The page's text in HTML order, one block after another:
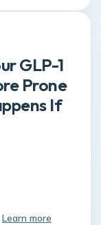
GLP-1
Prone
If
Learn more